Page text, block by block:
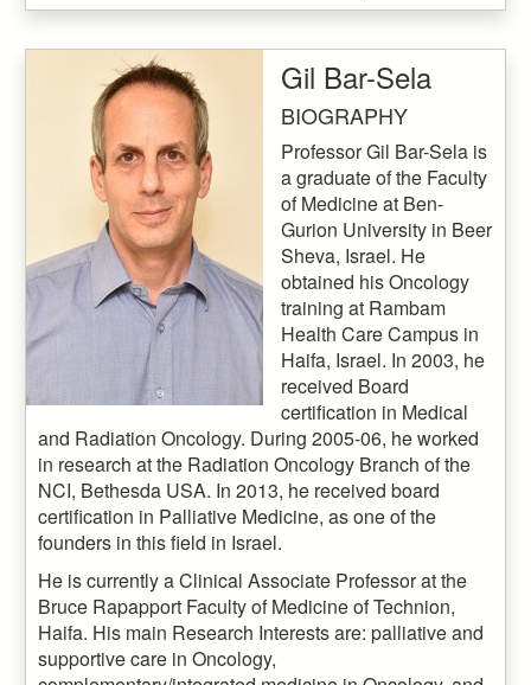
Gil Bar-Sela
BIOGRAPHY
Professor Gil Bar-Sela is
a graduate of the Faculty
of Medicine at Ben-
Gurion University in Beer
Sheva, Israel. He
obtained his Oncology
training at Rambam
Health Care Campus in
Haifa, Israel. In 2003, he
received Board
certification in Medical
and Radiation Oncology. During 2005-06, he worked
in research at the Radiation Oncology Branch of the
NCI, Bethesda USA. In 2013, he received board
certification in Palliative Medicine, as one of the
founders in this field in Israel.
He is currently a Clinical Associate Professor at the
Bruce Rapapport Faculty of Medicine of Technion,
Haifa. His main Research Interests are: palliative and
supportive care in Oncology,